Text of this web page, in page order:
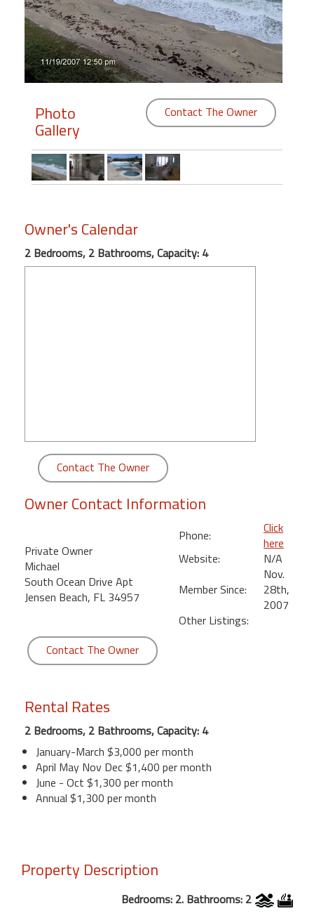
Members
Login
Featured
"Against
Beach
Front
Condo,
Great
Bedroom
Photo
Gallery
Contact The Owner
Owner's Calendar
2 Bedrooms, 2 Bathrooms, Capacity: 4
Contact The Owner
Owner Contact Information
Private Owner
Michael
South Ocean Drive Apt
Jensen Beach, FL 34957
Phone:
Click
here
Website:
N/A
Member Since:
Nov.
28th,
2007
Other Listings:
Contact The Owner
Rental Rates
2 Bedrooms, 2 Bathrooms, Capacity: 4
January-March $3,000 per month
April May Nov Dec $1,400 per month
June - Oct $1,300 per month
Annual $1,300 per month
Property Description
Bedrooms: 2. Bathrooms: 2